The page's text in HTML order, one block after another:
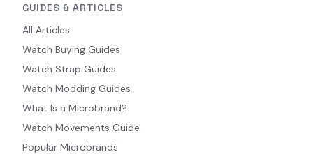
GUIDES & ARTICLES
All Articles
Watch Buying Guides
Watch Strap Guides
Watch Modding Guides
What Is a Microbrand?
Watch Movements Guide
Popular Microbrands